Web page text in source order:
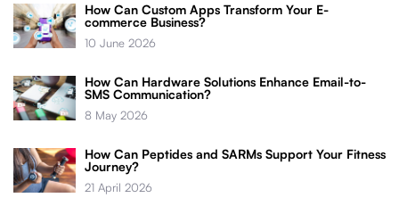
How Can Custom Apps Transform Your E-
commerce Business?
10 June 2026
How Can Hardware Solutions Enhance Email-to-
SMS Communication?
8 May 2026
How Can Peptides and SARMs Support Your Fitness
Journey?
21 April 2026